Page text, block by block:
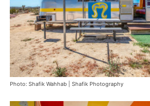
Photo: Shafik Wahhab | Shafik Photography